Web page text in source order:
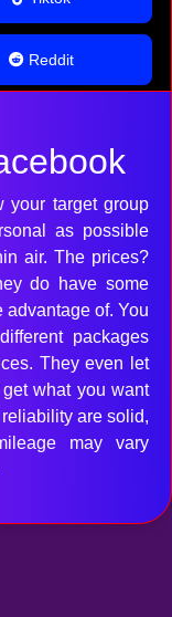
Reddit
your target group
as possible
air. The prices?
do have some
advantage of. You
packages
They even let
what you want
are solid,
may vary